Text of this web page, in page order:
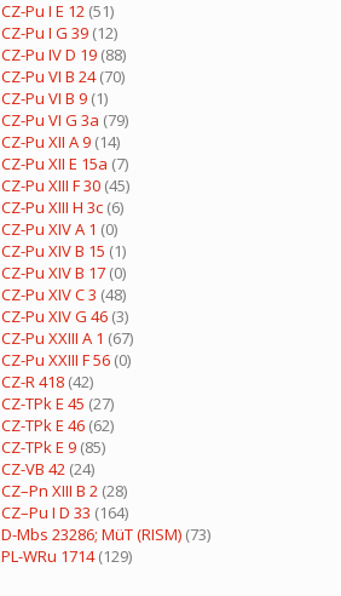
CZ-Pu I E 12 (51)
CZ-Pu I G 39 (12)
CZ-Pu IV D 19 (88)
CZ-Pu VI B 24 (70)
CZ-Pu VI B 9 (1)
CZ-Pu VI G 3a (79)
CZ-Pu XII A 9 (14)
CZ-Pu XII E 15a (7)
CZ-Pu XIII F 30 (45)
CZ-Pu XIII H 3c (6)
CZ-Pu XIV A 1 (0)
CZ-Pu XIV B 15 (1)
CZ-Pu XIV B 17 (0)
CZ-Pu XIV C 3 (48)
CZ-Pu XIV G 46 (3)
CZ-Pu XXIII A 1 (67)
CZ-Pu XXIII F 56 (0)
CZ-R 418 (42)
CZ-TPk E 45 (27)
CZ-TPk E 46 (62)
CZ-TPk E 9 (85)
CZ-VB 42 (24)
CZ–Pn XIII B 2 (28)
CZ–Pu I D 33 (164)
D-Mbs 23286; MüT (RISM) (73)
PL-WRu 1714 (129)